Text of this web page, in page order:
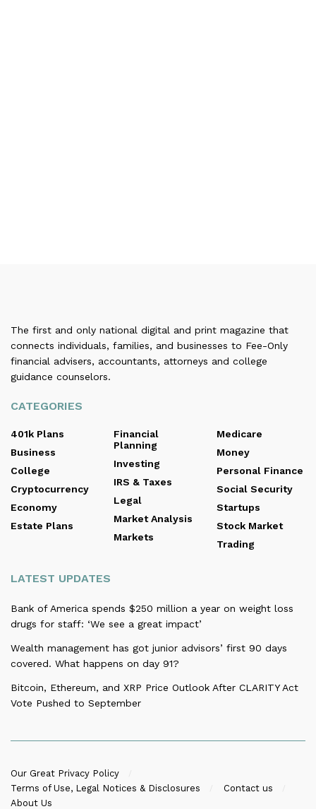
The first and only national digital and print magazine that
connects individuals, families, and businesses to Fee-Only
financial advisers, accountants, attorneys and college
guidance counselors.
CATEGORIES
401k Plans
Business
College
Cryptocurrency
Economy
Estate Plans
Financial
Planning
Investing
IRS & Taxes
Legal
Market Analysis
Markets
Medicare
Money
Personal Finance
Social Security
Startups
Stock Market
Trading
LATEST UPDATES
Bank of America spends $250 million a year on weight loss
drugs for staff: ‘We see a great impact’
Wealth management has got junior advisors’ first 90 days
covered. What happens on day 91?
Bitcoin, Ethereum, and XRP Price Outlook After CLARITY Act
Vote Pushed to September
Our Great Privacy Policy
Terms of Use, Legal Notices & Disclosures
Contact us
About Us